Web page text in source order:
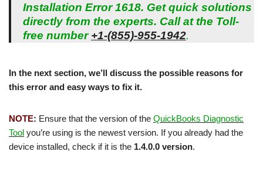
Installation Error 1618. Get quick solutions
directly from the experts. Call at the Toll-
free number+1-(855)-955-1942.
In the next section, we’ll discuss the possible reasons for
this error and easy ways to fix it.
NOTE: Ensure that the version of the QuickBooks Diagnostic
Tool you’re using is the newest version. If you already had the
device installed, check if it is the 1.4.0.0 version.